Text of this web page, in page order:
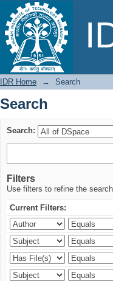
Search
IDR Home → Search
Search
Search:
Filters
Use filters to refine the
Current Filters: